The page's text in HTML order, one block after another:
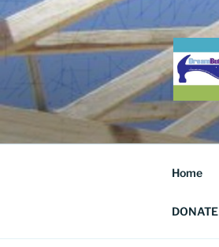
Skip
to
content
Home
DONATE